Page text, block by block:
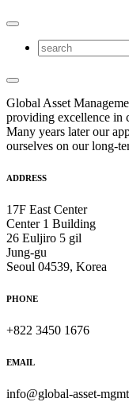
Global Asset
providing excellence in
Many years later our
ourselves on our long-
ADDRESS
17F East Center
Center 1 Building
26 Euljiro 5 gil
Jung-gu
Seoul 04539, Korea
PHONE
+822 3450 1676
EMAIL
info@global-asset-